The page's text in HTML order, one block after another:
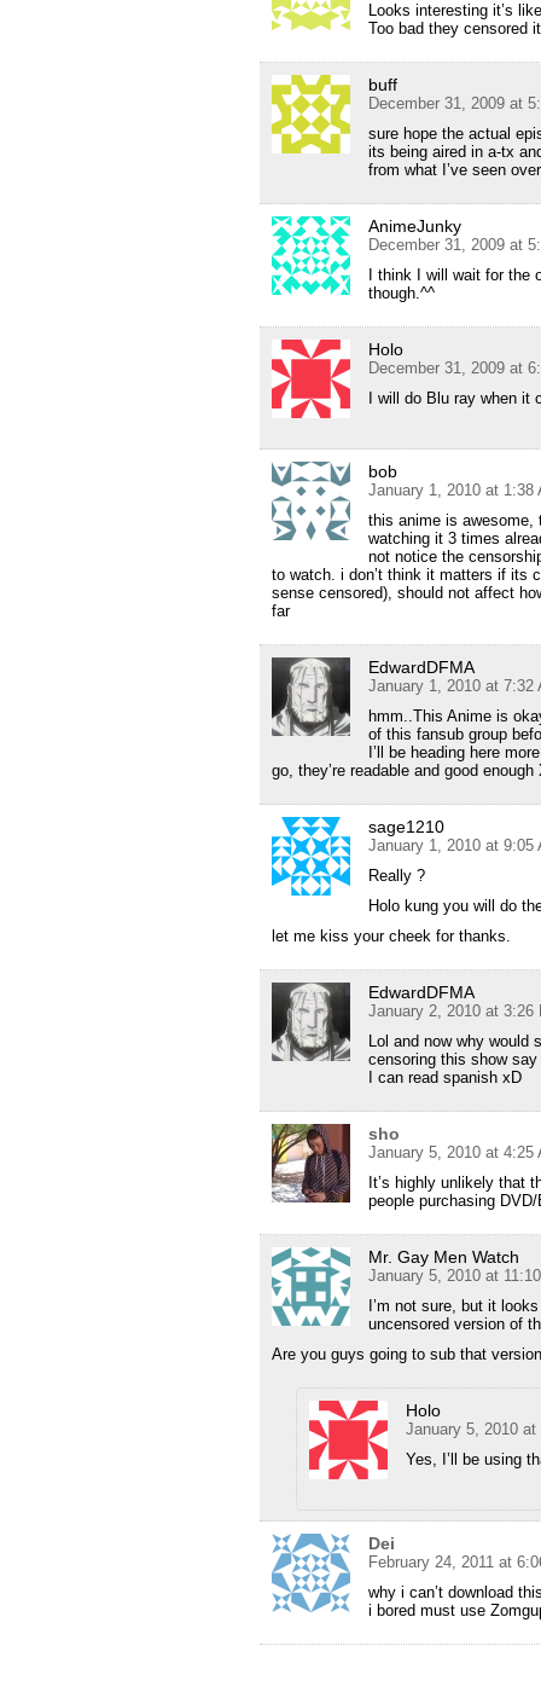
Looks interesting it’s
Too bad they censored
buff
December 31, 2009 at
sure hope the actual
its being aired in a-tx
from what I’ve seen
AnimeJunky
December 31, 2009 at
I think I will wait for
though.^^
Holo
December 31, 2009 at
I will do Blu ray when
bob
January 1, 2010 at 1:38
this anime is awesome,
watching it 3 times
not notice the
to watch. i don’t think it matters if its
sense censored), should not affect
far
EdwardDFMA
January 1, 2010 at 7:32
hmm..This Anime is
of this fansub group
I’ll be heading here
go, they’re readable and good enough
sage1210
January 1, 2010 at 9:05
Really ?
Holo kung you will do
let me kiss your cheek for thanks.
EdwardDFMA
January 2, 2010 at 3:26
Lol and now why would
censoring this show
I can read spanish xD
sho
January 5, 2010 at 4:25
It’s highly unlikely that
people purchasing
Mr. Gay Men Watch
January 5, 2010 at
I’m not sure, but it
uncensored version of
Are you guys going to sub that
Holo
January 5, 2010 at
Yes, I’ll be using
Dei
February 24, 2011 at
why i can’t download
i bored must use